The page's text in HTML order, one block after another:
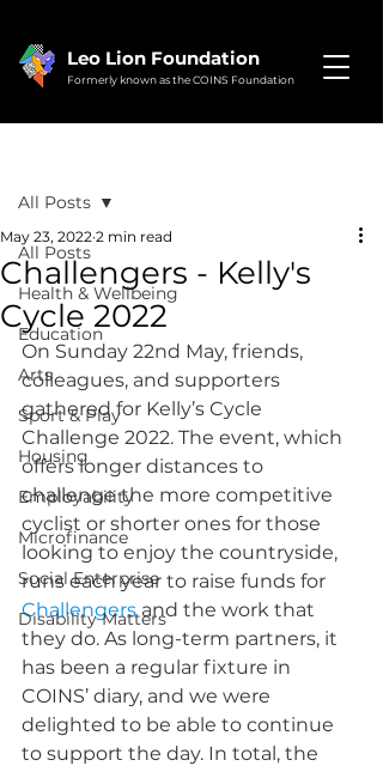
Leo Lion Foundation
Formerly known as the COINS Foundation
All Posts
Health & Wellbeing
Education
Arts
Sport & Play
Housing
Employability
Microfinance
Social Enterprise
Disability Matters
All Posts
Challengers - Kelly's
Cycle 2022
May 23, 2022 2 min read
On Sunday 22nd May, friends,
colleagues, and supporters
gathered for Kelly’s Cycle
Challenge 2022. The event, which
offers longer distances to
challenge the more competitive
cyclist or shorter ones for those
looking to enjoy the countryside,
runs each year to raise funds for
Challengers and the work that
they do. As long-term partners, it
has been a regular fixture in
COINS’ diary, and we were
delighted to be able to continue
to support the day. In total, the